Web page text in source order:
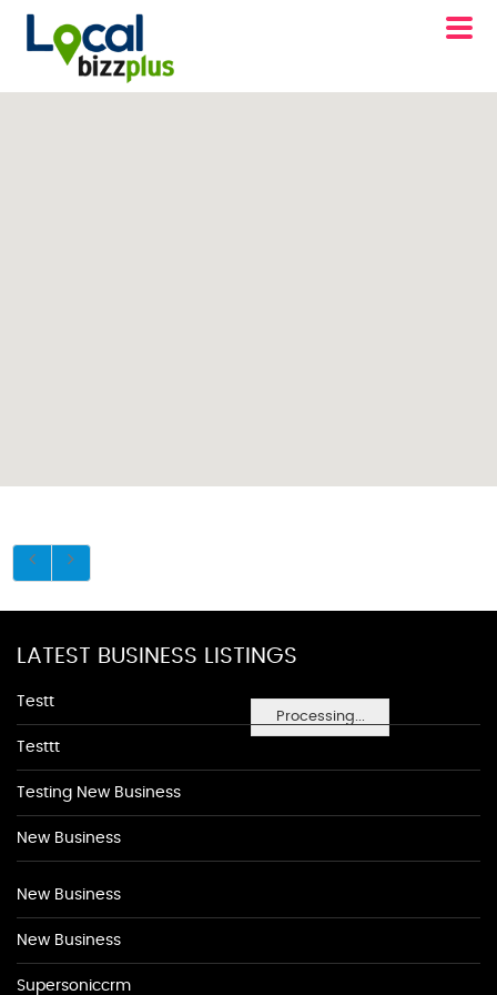
Processing...
LATEST BUSINESS LISTINGS
Testt
Testtt
Testing New Business
New Business
New Business
New Business
Supersoniccrm